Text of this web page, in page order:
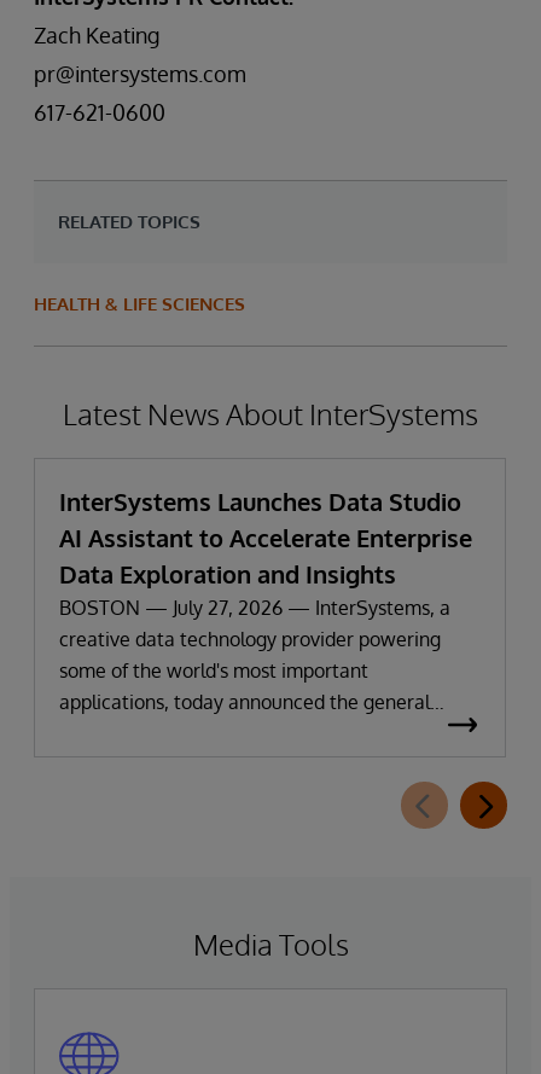
Zach Keating
pr@intersystems.com
617-621-0600
RELATED TOPICS
HEALTH & LIFE SCIENCES
Latest News About InterSystems
InterSystems Launches Data Studio
AI Assistant to Accelerate Enterprise
Data Exploration and Insights
BOSTON — July 27, 2026 — InterSystems, a
creative data technology provider powering
some of the world's most important
applications, today announced the general
extension for InterSystems Data Studio that
helps organizations more easily understand,
Media Tools